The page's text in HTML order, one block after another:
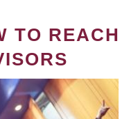
TO REACH